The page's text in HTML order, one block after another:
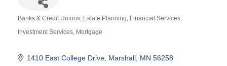
Banks & Credit Unions Estate Planning Financial Services
Investment Services Mortgage
1410 East College Drive Marshall MN 56258